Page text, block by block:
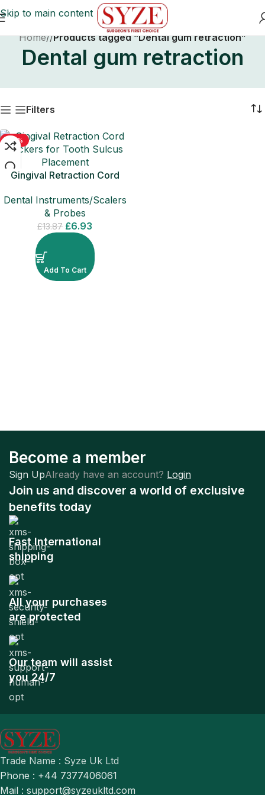
Skip to main content
Home/ Products tagged “Dental gum retraction”
Dental gum retraction
Filters
-50%
Gingival Retraction Cord
Placement
Dental Instruments/Scalers
& Probes
£13.87 £6.93
Add To Cart
Become a member
Sign UpAlready have an account? Login
Join us and discover a world of exclusive
benefits today
Fast International
shipping
All your purchases
are protected
Our team will assist
you 24/7
Trade Name : Syze Uk Ltd
Phone : +44 7377406061
Mail : support@syzeukltd.com